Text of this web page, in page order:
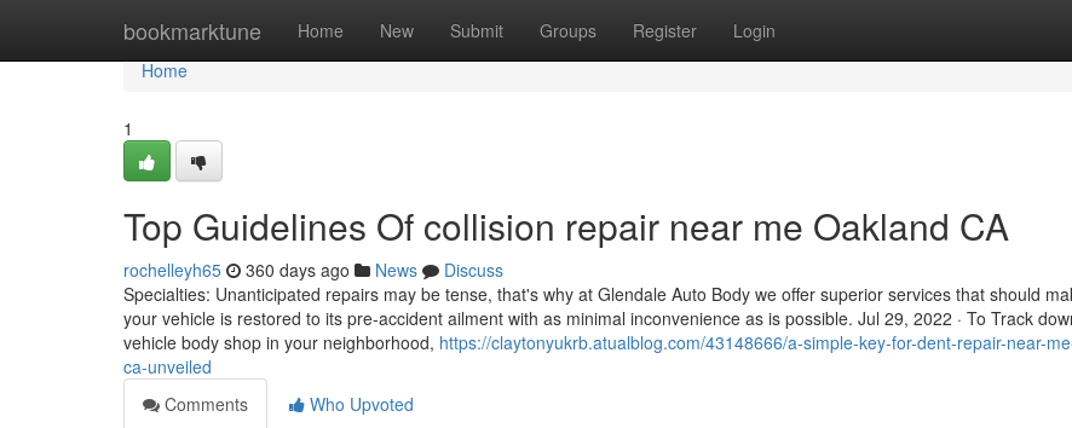
bookmarktune Home New Submit Groups Register Login
Home
Home
1
Top Guidelines Of collision repair near me Oakland CA
rochelleyh65 360 days ago News
Discuss
Specialties: Unanticipated repairs may be tense, that's why at Glendale Auto Body we offer superior services that should
your vehicle is restored to its pre-accident ailment with as minimal inconvenience as is possible. Jul 29, 2022 · To Track
vehicle body shop in your neighborhood, https://claytonyukrb.atualblog.com/43148666/a-simple-key-for-dent-repair-near-
ca-unveiled
Comments
Who Upvoted